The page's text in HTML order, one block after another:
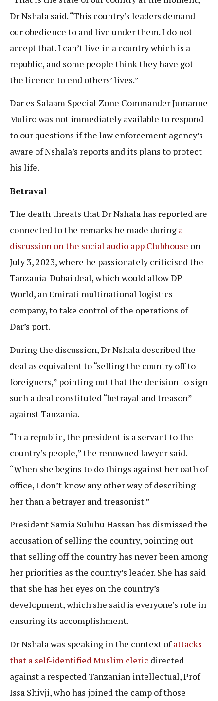
Dr Nshala said. “This country’s leaders demand
our obedience to and live under them. I do not
accept that. I can’t live in a country which is a
republic, and some people think they have got
the licence to end others’ lives.”
Dar es Salaam Special Zone Commander Jumanne
Muliro was not immediately available to respond
to our questions if the law enforcement agency’s
aware of Nshala’s reports and its plans to protect
his life.
Betrayal
The death threats that Dr Nshala has reported are
connected to the remarks he made during a
discussion on the social audio app Clubhouse on
July 3, 2023, where he passionately criticised the
Tanzania-Dubai deal, which would allow DP
World, an Emirati multinational logistics
company, to take control of the operations of
Dar’s port.
During the discussion, Dr Nshala described the
deal as equivalent to “selling the country off to
foreigners,” pointing out that the decision to sign
such a deal constituted “betrayal and treason”
against Tanzania.
“In a republic, the president is a servant to the
country’s people,” the renowned lawyer said.
“When she begins to do things against her oath of
office, I don’t know any other way of describing
her than a betrayer and treasonist.”
President Samia Suluhu Hassan has dismissed the
accusation of selling the country, pointing out
that selling off the country has never been among
her priorities as the country’s leader. She has said
that she has her eyes on the country’s
development, which she said is everyone’s role in
ensuring its accomplishment.
Dr Nshala was speaking in the context ofattacks
that a self-identified Muslim cleric directed
against a respected Tanzanian intellectual, Prof
Issa Shivji, who has joined the camp of those